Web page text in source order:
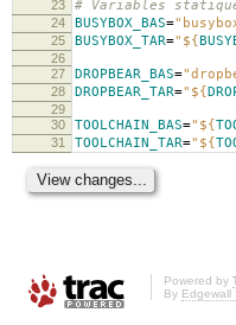
23
# Variables
24 BUSYBOX_BAS=
25 BUSYBOX_TAR=" ${
26
27
DROPBEAR_BAS=
28 DROPBEAR_TAR=" ${
29
30
TOOLCHAIN_BAS=" ${
31 TOOLCHAIN_TAR=" ${
Powered by
By Edgewall